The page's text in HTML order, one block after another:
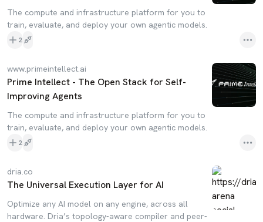
The compute and infrastructure platform for you to
train, evaluate, and deploy your own agentic models.
2
www.primeintellect.ai
Prime Intellect - The Open Stack for Self-
Improving Agents
The compute and infrastructure platform for you to
train, evaluate, and deploy your own agentic models.
2
dria.co
The Universal Execution Layer for AI
Optimize any AI model on any engine, across all
hardware. Dria’s topology-aware compiler and peer-